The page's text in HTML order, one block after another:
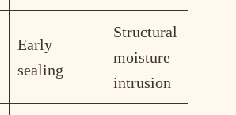
Early
sealing
Structural
moisture
intrusion